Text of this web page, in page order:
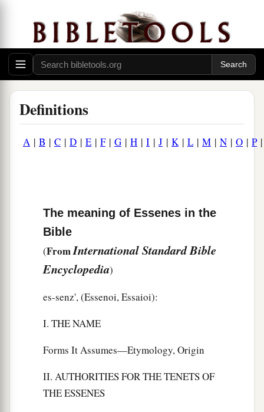
Definitions
A | B | C | D | E | F| G | H | I | J | K| L | M | N | O | P
The meaning of Essenes in the
Bible
(FromInternational Standard Bible
Encyclopedia)
es-senz', (Essenoi, Essaioi):
I. THE NAME
Forms It Assumes—Etymology, Origin
II. AUTHORITIES FOR THE TENETS OF
THE ESSENES